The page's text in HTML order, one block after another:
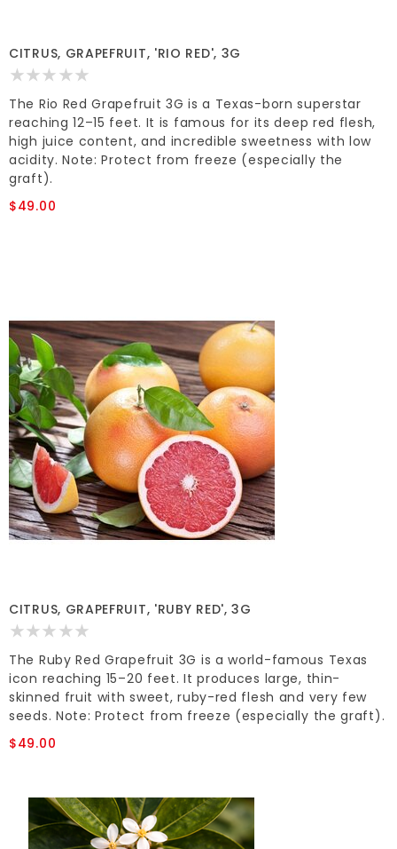
CITRUS, GRAPEFRUIT, 'RIO RED', 3G
The Rio Red Grapefruit 3G is a Texas-born superstar
reaching 12–15 feet. It is famous for its deep red flesh,
high juice content, and incredible sweetness with low
acidity. Note: Protect from freeze (especially the
graft).
$49.00
CITRUS, GRAPEFRUIT, 'RUBY RED', 3G
The Ruby Red Grapefruit 3G is a world-famous Texas
icon reaching 15–20 feet. It produces large, thin-
skinned fruit with sweet, ruby-red flesh and very few
seeds. Note: Protect from freeze (especially the graft).
$49.00